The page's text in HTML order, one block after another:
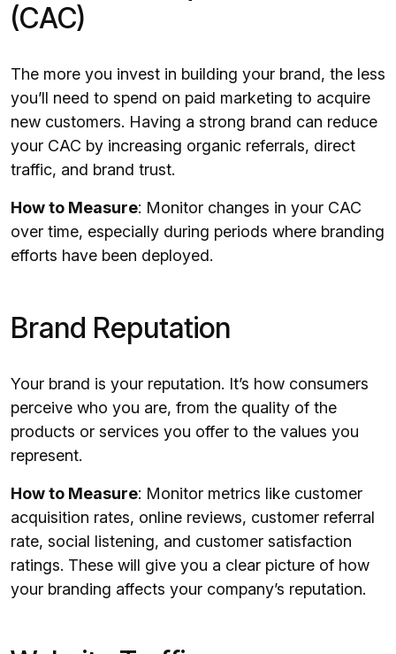
(CAC)
The more you invest in building your brand, the less
you’ll need to spend on paid marketing to acquire
new customers. Having a strong brand can reduce
your CAC by increasing organic referrals, direct
traffic, and brand trust.
How to Measure: Monitor changes in your CAC
over time, especially during periods where branding
efforts have been deployed.
Brand Reputation
Your brand is your reputation. It’s how consumers
perceive who you are, from the quality of the
products or services you offer to the values you
represent.
How to Measure: Monitor metrics like customer
acquisition rates, online reviews, customer referral
rate, social listening, and customer satisfaction
ratings. These will give you a clear picture of how
your branding affects your company’s reputation.